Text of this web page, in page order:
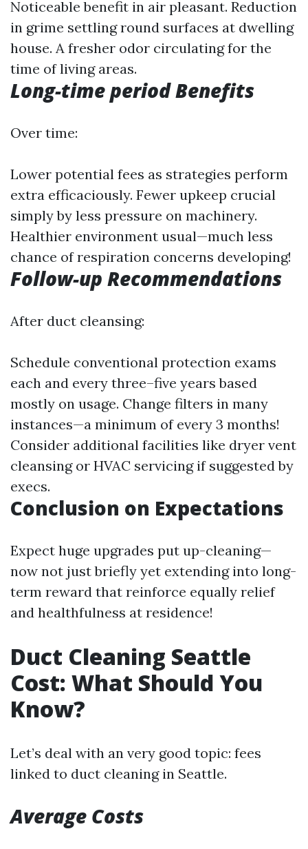
Noticeable benefit in air pleasant. Reduction
in grime settling round surfaces at dwelling
house. A fresher odor circulating for the
time of living areas.
Long-time period Benefits
Over time:
Lower potential fees as strategies perform
extra efficaciously. Fewer upkeep crucial
simply by less pressure on machinery.
Healthier environment usual—much less
chance of respiration concerns developing!
Follow-up Recommendations
After duct cleansing:
Schedule conventional protection exams
each and every three–five years based
mostly on usage. Change filters in many
instances—a minimum of every 3 months!
Consider additional facilities like dryer vent
cleansing or HVAC servicing if suggested by
execs.
Conclusion on Expectations
Expect huge upgrades put up-cleaning—
now not just briefly yet extending into long-
term reward that reinforce equally relief
and healthfulness at residence!
Duct Cleaning Seattle
Cost: What Should You
Know?
Let’s deal with an very good topic: fees
linked to duct cleaning in Seattle.
Average Costs